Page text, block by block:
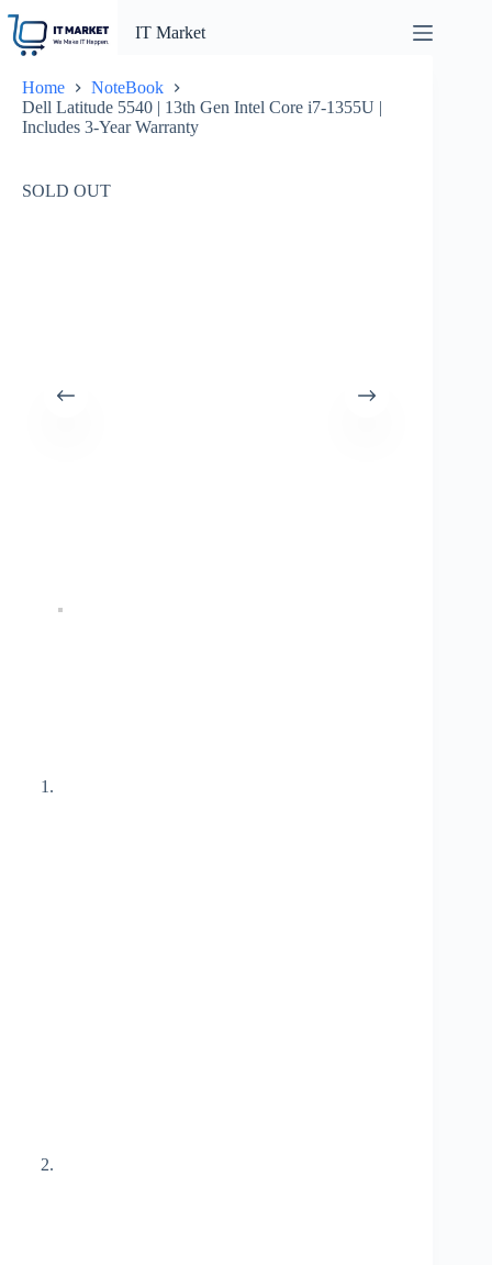
content
IT Market
Home
NoteBook
Dell Latitude 5540 | 13th Gen Intel Core i7-1355U |
Includes 3-Year Warranty
SOLD OUT